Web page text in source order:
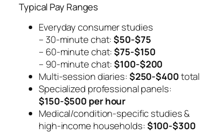
Typical Pay Ranges
Everyday consumer studies
– 30-minute chat:$50-$75
– 60-minute chat:$75-$150
– 90-minute chat:$100-$200
Multi-session diaries:$250-$400total
Specialized professional panels:
$150-$500 per hour
Medical/condition-specific studies &
high-income households:$100-$300